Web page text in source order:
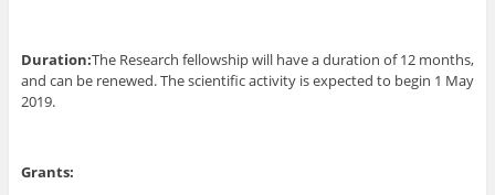
Duration:The Research fellowship will have a duration of 12 months,
and can be renewed. The scientific activity is expected to begin 1 May
2019.
Grants: